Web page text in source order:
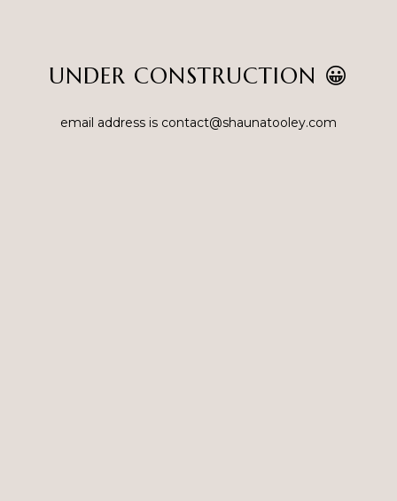
UNDER CONSTRUCTION 😀
email address is contact@shaunatooley.com